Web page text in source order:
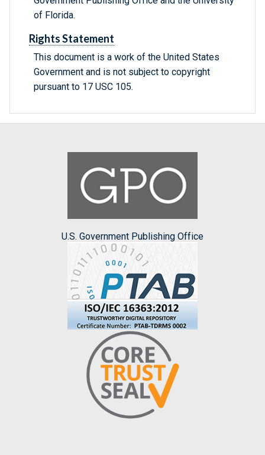
of Florida.
Rights Statement
This document is a work of the United States
Government and is not subject to copyright
pursuant to 17 USC 105.
U.S. Government Publishing Office